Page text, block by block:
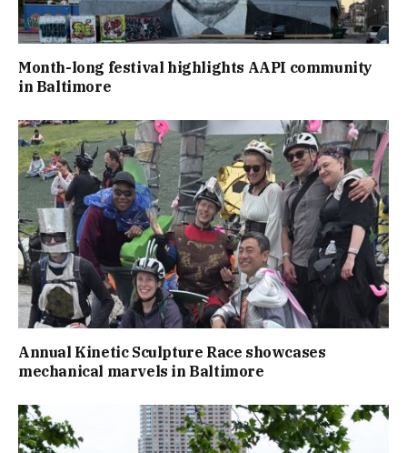
Month-long festival highlights AAPI community
in Baltimore
Annual Kinetic Sculpture Race showcases
mechanical marvels in Baltimore